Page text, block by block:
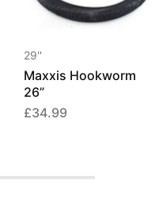
29''
Maxxis Hookworm
26”
£34.99